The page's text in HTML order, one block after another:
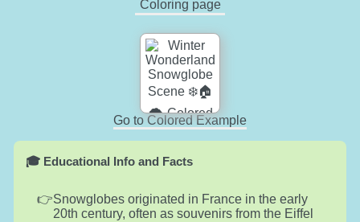
Coloring page
Go to Colored Example
🎓 Educational Info and Facts
Snowglobes originated in France in the early
20th century, often as souvenirs from the Eiffel